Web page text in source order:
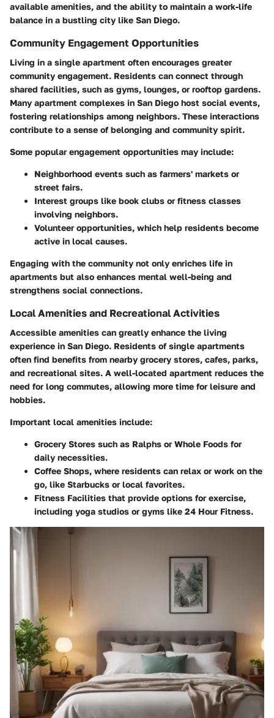
available amenities, and the ability to maintain a work-life
balance in a bustling city like San Diego.
Community Engagement Opportunities
Living in a single apartment often encourages greater
community engagement. Residents can connect through
shared facilities, such as gyms, lounges, or rooftop gardens.
Many apartment complexes in San Diego host social events,
fostering relationships among neighbors. These interactions
contribute to a sense of belonging and community spirit.
Some popular engagement opportunities may include:
Neighborhood events such as farmers' markets or
street fairs.
Interest groups like book clubs or fitness classes
involving neighbors.
Volunteer opportunities, which help residents become
active in local causes.
Engaging with the community not only enriches life in
apartments but also enhances mental well-being and
strengthens social connections.
Local Amenities and Recreational Activities
Accessible amenities can greatly enhance the living
experience in San Diego. Residents of single apartments
often find benefits from nearby grocery stores, cafes, parks,
and recreational sites. A well-located apartment reduces the
need for long commutes, allowing more time for leisure and
hobbies.
Important local amenities include:
Grocery Stores such as Ralphs or Whole Foods for
daily necessities.
Coffee Shops, where residents can relax or work on the
go, like Starbucks or local favorites.
Fitness Facilities that provide options for exercise,
including yoga studios or gyms like 24 Hour Fitness.